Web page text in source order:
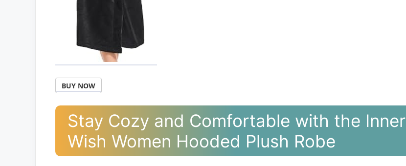
BUY NOW
Stay Cozy and Comfortable with the Inner
Wish Women Hooded Plush Robe